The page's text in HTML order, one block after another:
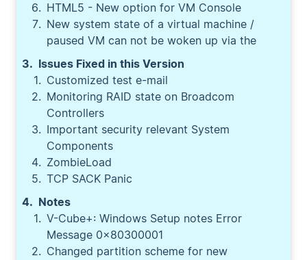
HTML5 - New option for VM Console
New system state of a virtual machine /
paused VM can not be woken up via the
Issues Fixed in this Version
Customized test e-mail
Monitoring RAID state on Broadcom
Controllers
Important security relevant System
Components
ZombieLoad
TCP SACK Panic
Notes
V-Cube+: Windows Setup notes Error
Message 0x80300001
Changed partition scheme for new